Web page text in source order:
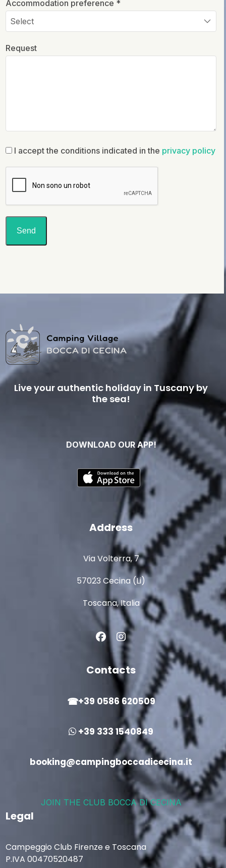
Accommodation preference *
Request
I accept the conditions indicated in the privacy policy
Send
Live your authentic holiday in Tuscany by
the sea!
DOWNLOAD OUR APP!
Address
Via Volterra, 7
57023 Cecina (Li)
Toscana, Italia
Facebook
Instagram
Contacts
+39 0586 620509
+39 333 1540849
booking@campingboccadicecina.it
JOIN THE CLUB BOCCA DI CECINA
Legal
Campeggio Club Firenze e Toscana
P.IVA 00470520487